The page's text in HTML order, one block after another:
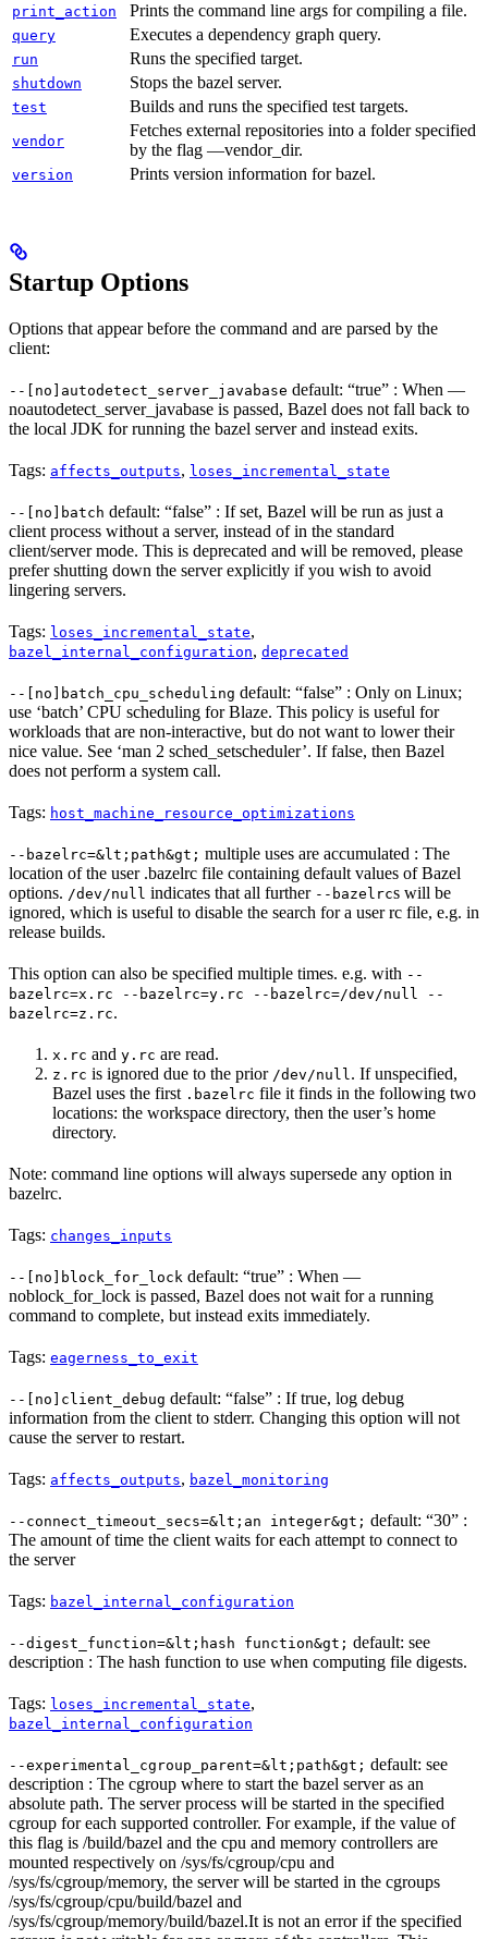
print_action Prints the command line args for compiling a file.
query Executes a dependency graph query.
run Runs the specified target.
shutdown Stops the bazel server.
test Builds and runs the specified test targets.
vendor
Fetches external repositories into a folder specified
by the flag —vendor_dir.
version Prints version information for bazel.
Startup Options
Options that appear before the command and are parsed by the
client:
--[no]autodetect_server_javabase default: “true” : When —
noautodetect_server_javabase is passed, Bazel does not fall back to
the local JDK for running the bazel server and instead exits.
Tags: affects_outputs, loses_incremental_state
--[no]batch default: “false” : If set, Bazel will be run as just a
client process without a server, instead of in the standard
client/server mode. This is deprecated and will be removed, please
prefer shutting down the server explicitly if you wish to avoid
lingering servers.
Tags: loses_incremental_state,
bazel_internal_configuration, deprecated
--[no]batch_cpu_scheduling default: “false” : Only on Linux;
use ‘batch’ CPU scheduling for Blaze. This policy is useful for
workloads that are non-interactive, but do not want to lower their
nice value. See ‘man 2 sched_setscheduler’. If false, then Bazel
does not perform a system call.
Tags: host_machine_resource_optimizations
--bazelrc=&lt;path&gt; multiple uses are accumulated : The
location of the user .bazelrc file containing default values of Bazel
options. /dev/null indicates that all further --bazelrcs will be
ignored, which is useful to disable the search for a user rc file, e.g. in
release builds.
This option can also be specified multiple times. e.g. with --
bazelrc=x.rc --bazelrc=y.rc --bazelrc=/dev/null --
bazelrc=z.rc.
x.rc and y.rc are read.
z.rc is ignored due to the prior /dev/null. If unspecified,
Bazel uses the first .bazelrc file it finds in the following two
locations: the workspace directory, then the user’s home
directory.
Note: command line options will always supersede any option in
bazelrc.
Tags: changes_inputs
--[no]block_for_lock default: “true” : When —
noblock_for_lock is passed, Bazel does not wait for a running
command to complete, but instead exits immediately.
Tags: eagerness_to_exit
--[no]client_debug default: “false” : If true, log debug
information from the client to stderr. Changing this option will not
cause the server to restart.
Tags: affects_outputs, bazel_monitoring
--connect_timeout_secs=&lt;an integer&gt; default: “30” :
The amount of time the client waits for each attempt to connect to
the server
Tags: bazel_internal_configuration
--digest_function=&lt;hash function&gt; default: see
description : The hash function to use when computing file digests.
Tags: loses_incremental_state,
bazel_internal_configuration
--experimental_cgroup_parent=&lt;path&gt; default: see
description : The cgroup where to start the bazel server as an
absolute path. The server process will be started in the specified
cgroup for each supported controller. For example, if the value of
this flag is /build/bazel and the cpu and memory controllers are
mounted respectively on /sys/fs/cgroup/cpu and
/sys/fs/cgroup/memory, the server will be started in the cgroups
/sys/fs/cgroup/cpu/build/bazel and
/sys/fs/cgroup/memory/build/bazel.It is not an error if the specified